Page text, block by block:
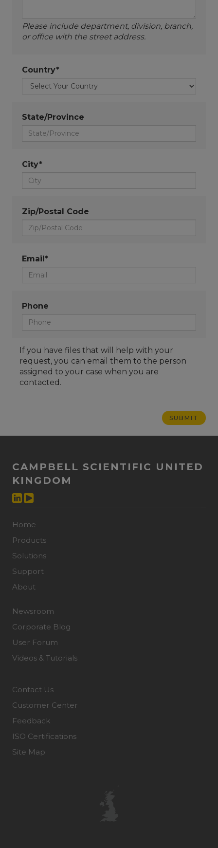
Please include department, division, branch,
or office with the street address.
Country*
State/Province
City*
Zip/Postal Code
Email*
Phone
If you have files that will help with your
request, you can email them to the person
assigned to your case when you are
contacted.
CAMPBELL SCIENTIFIC UNITED
KINGDOM
Home
Products
Solutions
Support
About
Newsroom
Corporate Blog
User Forum
Videos & Tutorials
Contact Us
Customer Center
Feedback
ISO Certifications
Site Map